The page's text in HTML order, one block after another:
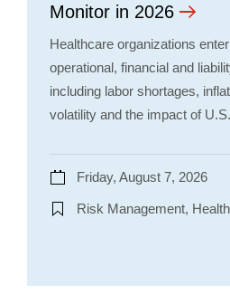
Monitor in 2026
Healthcare organizations
operational, financial and
including labor shortages,
volatility and the impact of
Friday, August 7, 2026
Risk Management,